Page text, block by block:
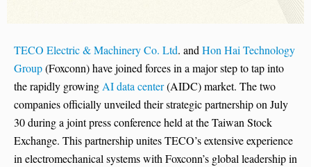
TECO Electric & Machinery Co. Ltd. andHon Hai Technology
Group(Foxconn) have joined forces in a major step to tap into
the rapidly growingAI data center(AIDC) market. The two
companies officially unveiled their strategic partnership on July
30 during a joint press conference held at the Taiwan Stock
Exchange. This partnership unites TECO’s extensive experience
in electromechanical systems with Foxconn’s global leadership in